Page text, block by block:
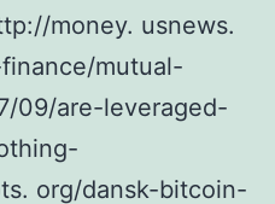
money. usnews.
mutual-
09/are-leveraged-
org/dansk-bitcoin-